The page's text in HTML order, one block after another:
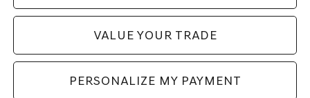
VALUE YOUR TRADE
PERSONALIZE MY PAYMENT